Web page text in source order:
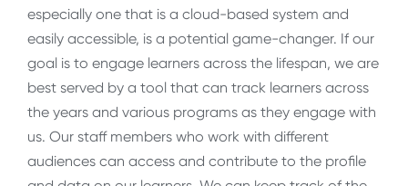
especially one that is a cloud-based system and
easily accessible, is a potential game-changer. If our
goal is to engage learners across the lifespan, we are
best served by a tool that can track learners across
the years and various programs as they engage with
us. Our staff members who work with different
audiences can access and contribute to the profile